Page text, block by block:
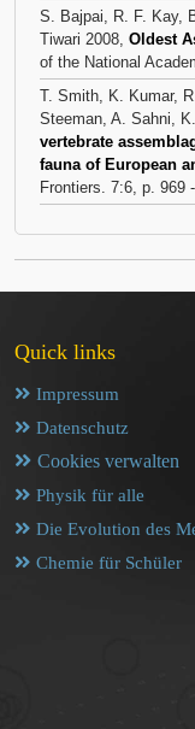
S. Bajpai, R. F. Kay,
Tiwari 2008, Oldest
of the National
T. Smith, K. Kumar,
Steeman, A. Sahni,
vertebrate
fauna of European
Frontiers. 7:6, p. 969
Quick links
Impressum
Datenschutz
Cookies verwalten
Physik für alle
Die Evolution des
Chemie für Schüler